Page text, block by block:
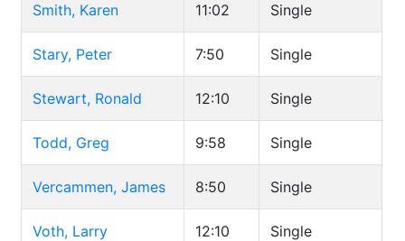
Smith, Karen 11:02 Single
Stary, Peter 7:50 Single
Stewart, Ronald 12:10 Single
Todd, Greg 9:58 Single
Vercammen, James 8:50 Single
Voth, Larry 12:10 Single